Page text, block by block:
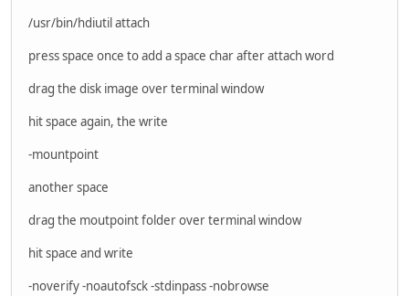
/usr/bin/hdiutil attach
press space once to add a space char after attach word
drag the disk image over terminal window
hit space again, the write
-mountpoint
another space
drag the moutpoint folder over terminal window
hit space and write
-noverify -noautofsck -stdinpass -nobrowse